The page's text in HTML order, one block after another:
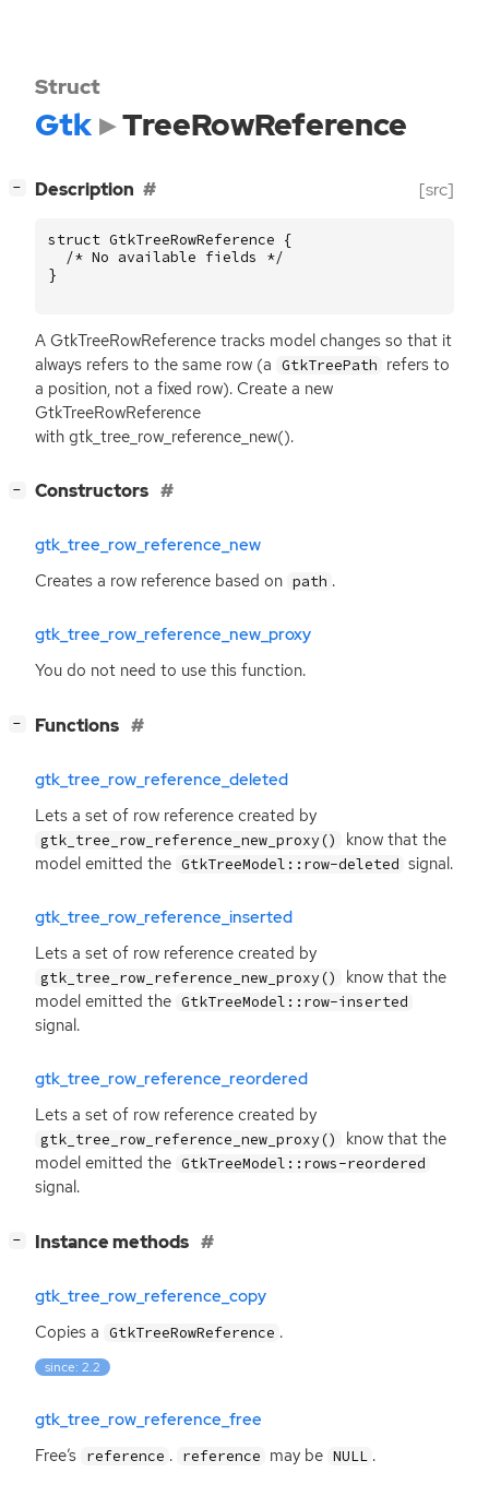
Struct
Gtk TreeRowReference
− Description [src]
struct GtkTreeRowReference {
/* No available fields */
}
A GtkTreeRowReference tracks model changes so that it
always refers to the same row (a GtkTreePath refers to
a position, not a fixed row). Create a new
GtkTreeRowReference
with gtk_tree_row_reference_new().
− Constructors
gtk_tree_row_reference_new
Creates a row reference based on path .
gtk_tree_row_reference_new_proxy
You do not need to use this function.
− Functions
gtk_tree_row_reference_deleted
Lets a set of row reference created by
gtk_tree_row_reference_new_proxy()
know that the
model emitted the GtkTreeModel::row-deleted signal.
gtk_tree_row_reference_inserted
Lets a set of row reference created by
gtk_tree_row_reference_new_proxy()
know that the
model emitted the GtkTreeModel::row-inserted
signal.
gtk_tree_row_reference_reordered
Lets a set of row reference created by
gtk_tree_row_reference_new_proxy()
know that the
model emitted the GtkTreeModel::rows-reordered
signal.
− Instance methods
gtk_tree_row_reference_copy
Copies a GtkTreeRowReference .
since: 2.2
gtk_tree_row_reference_free
Free’s reference . reference may be NULL .